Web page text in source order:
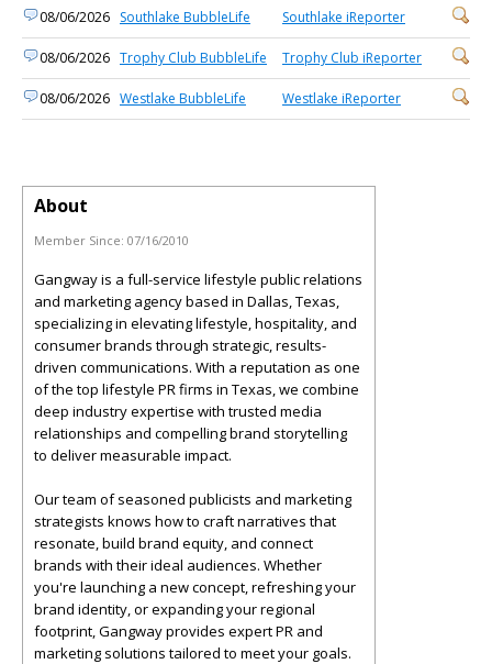
08/06/2026 Southlake BubbleLife Southlake iReporter
08/06/2026 Trophy Club BubbleLife Trophy Club iReporter
08/06/2026 Westlake BubbleLife Westlake iReporter
About
Member Since: 07/16/2010
Gangway is a full-service lifestyle public relations
and marketing agency based in Dallas, Texas,
specializing in elevating lifestyle, hospitality, and
consumer brands through strategic, results-
driven communications. With a reputation as one
of the top lifestyle PR firms in Texas, we combine
deep industry expertise with trusted media
relationships and compelling brand storytelling
to deliver measurable impact.
Our team of seasoned publicists and marketing
strategists knows how to craft narratives that
resonate, build brand equity, and connect
brands with their ideal audiences. Whether
you're launching a new concept, refreshing your
brand identity, or expanding your regional
footprint, Gangway provides expert PR and
marketing solutions tailored to meet your goals.